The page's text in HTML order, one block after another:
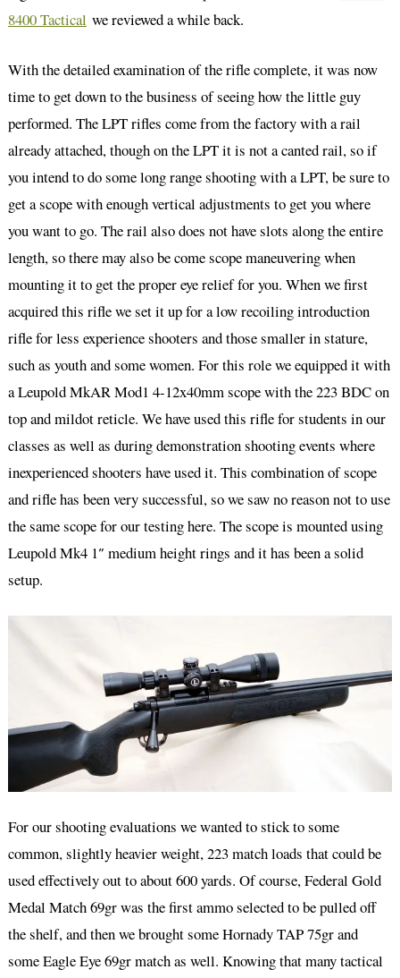
8400 Tactical we reviewed a while back.
With the detailed examination of the rifle complete, it was now
time to get down to the business of seeing how the little guy
performed. The LPT rifles come from the factory with a rail
already attached, though on the LPT it is not a canted rail, so if
you intend to do some long range shooting with a LPT, be sure to
get a scope with enough vertical adjustments to get you where
you want to go. The rail also does not have slots along the entire
length, so there may also be come scope maneuvering when
mounting it to get the proper eye relief for you. When we first
acquired this rifle we set it up for a low recoiling introduction
rifle for less experience shooters and those smaller in stature,
such as youth and some women. For this role we equipped it with
a Leupold MkAR Mod1 4-12x40mm scope with the 223 BDC on
top and mildot reticle. We have used this rifle for students in our
classes as well as during demonstration shooting events where
inexperienced shooters have used it. This combination of scope
and rifle has been very successful, so we saw no reason not to use
the same scope for our testing here. The scope is mounted using
Leupold Mk4 1″ medium height rings and it has been a solid
setup.
For our shooting evaluations we wanted to stick to some
common, slightly heavier weight, 223 match loads that could be
used effectively out to about 600 yards. Of course, Federal Gold
Medal Match 69gr was the first ammo selected to be pulled off
the shelf, and then we brought some Hornady TAP 75gr and
some Eagle Eye 69gr match as well. Knowing that many tactical